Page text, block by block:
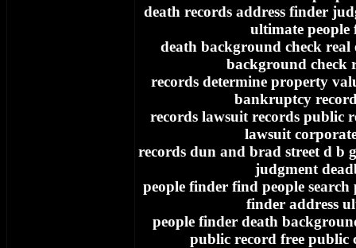
death records address finder
ultimate people
death background check real
background check
records determine property
bankruptcy
records lawsuit records public
lawsuit
records dun and brad street d b
judgment
people finder find people search
finder address
people finder death
public record free public